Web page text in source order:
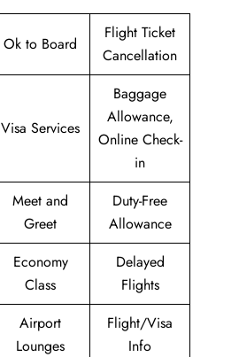
Ok to Board
Flight Ticket
Cancellation
Visa Services
Baggage
Allowance,
Online Check-
in
Meet and
Greet
Duty-Free
Allowance
Economy
Class
Delayed
Flights
Airport
Lounges
Flight/Visa
Info